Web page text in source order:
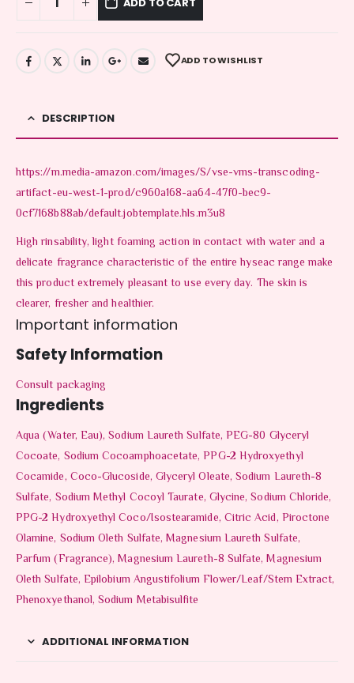
ADD TO WISHLIST
DESCRIPTION
https://m.media-amazon.com/images/S/vse-vms-transcoding-
artifact-eu-west-1-prod/c960a168-aa64-47f0-bec9-
0cf7168b88ab/default.jobtemplate.hls.m3u8
High rinsability, light foaming action in contact with water and a
delicate fragrance characteristic of the entire hyseac range make
this product extremely pleasant to use every day. The skin is
clearer, fresher and healthier.
Important information
Safety Information
Consult packaging
Ingredients
Aqua (Water, Eau), Sodium Laureth Sulfate, PEG-80 Glyceryl
Cocoate, Sodium Cocoamphoacetate, PPG-2 Hydroxyethyl
Cocamide, Coco-Glucoside, Glyceryl Oleate, Sodium Laureth-8
Sulfate, Sodium Methyl Cocoyl Taurate, Glycine, Sodium Chloride,
PPG-2 Hydroxyethyl Coco/​Isostearamide, Citric Acid, Piroctone
Olamine, Sodium Oleth Sulfate, Magnesium Laureth Sulfate,
Parfum (Fragrance), Magnesium Laureth-8 Sulfate, Magnesium
Oleth Sulfate, Epilobium Angustifolium Flower/​Leaf/​Stem Extract,
Phenoxyethanol, Sodium Metabisulfite
ADDITIONAL INFORMATION